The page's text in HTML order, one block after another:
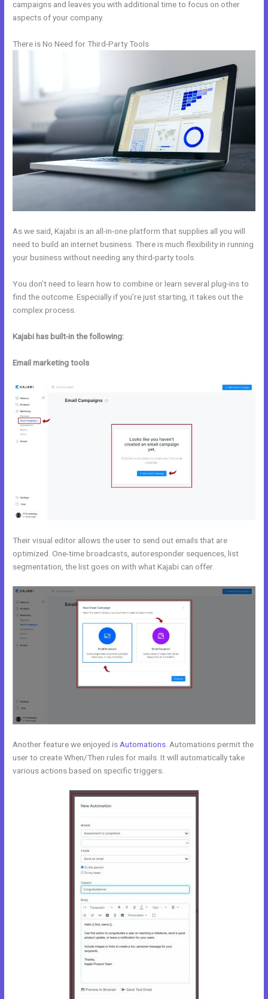
campaigns and leaves you with additional time to focus on other
aspects of your company.
There is No Need for Third-Party Tools
As we said, Kajabi is an all-in-one platform that supplies all you will
need to build an internet business. There is much flexibility in running
your business without needing any third-party tools.
You don’t need to learn how to combine or learn several plug-ins to
find the outcome. Especially if you’re just starting, it takes out the
complex process.
Kajabi has built-in the following:
Email marketing tools
Their visual editor allows the user to send out emails that are
optimized. One-time broadcasts, autoresponder sequences, list
segmentation, the list goes on with what Kajabi can offer.
Another feature we enjoyed is Automations . Automations permit the
user to create When/Then rules for mails. It will automatically take
various actions based on specific triggers.